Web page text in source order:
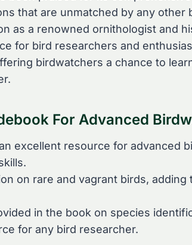
that are unmatched by any other
as a renowned ornithologist and
for bird researchers and
birdwatchers a chance to
For Advanced
excellent resource for advanced
on rare and vagrant birds,
in the book on species
for any bird researcher.